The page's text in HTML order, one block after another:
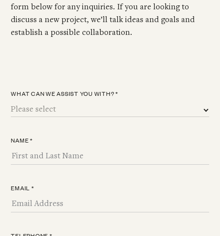
form below for any inquiries. If you are looking to
discuss a new project, we’ll talk ideas and goals and
establish a possible collaboration.
WHAT CAN WE ASSIST YOU WITH? *
NAME *
EMAIL *